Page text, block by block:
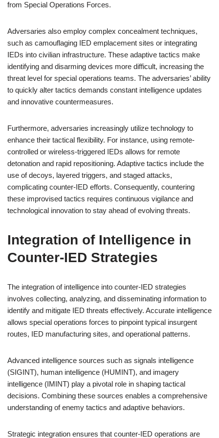
from Special Operations Forces.
Adversaries also employ complex concealment techniques,
such as camouflaging IED emplacement sites or integrating
IEDs into civilian infrastructure. These adaptive tactics make
identifying and disarming devices more difficult, increasing the
threat level for special operations teams. The adversaries’ ability
to quickly alter tactics demands constant intelligence updates
and innovative countermeasures.
Furthermore, adversaries increasingly utilize technology to
enhance their tactical flexibility. For instance, using remote-
controlled or wireless-triggered IEDs allows for remote
detonation and rapid repositioning. Adaptive tactics include the
use of decoys, layered triggers, and staged attacks,
complicating counter-IED efforts. Consequently, countering
these improvised tactics requires continuous vigilance and
technological innovation to stay ahead of evolving threats.
Integration of Intelligence in
Counter-IED Strategies
The integration of intelligence into counter-IED strategies
involves collecting, analyzing, and disseminating information to
identify and mitigate IED threats effectively. Accurate intelligence
allows special operations forces to pinpoint typical insurgent
routes, IED manufacturing sites, and operational patterns.
Advanced intelligence sources such as signals intelligence
(SIGINT), human intelligence (HUMINT), and imagery
intelligence (IMINT) play a pivotal role in shaping tactical
decisions. Combining these sources enables a comprehensive
understanding of enemy tactics and adaptive behaviors.
Strategic integration ensures that counter-IED operations are